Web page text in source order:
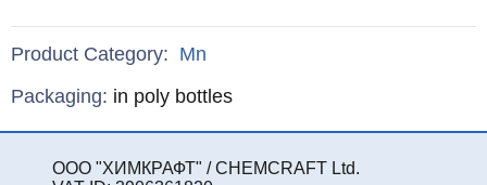
Product Category: Mn
Specifications
Packaging: in poly bottles
ООО "ХИМКРАФТ" / CHEMCRAFT Ltd.